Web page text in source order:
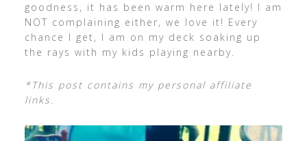
goodness, it has been warm here lately! I am
NOT complaining either, we love it! Every
chance I get, I am on my deck soaking up
the rays with my kids playing nearby.
*This post contains my personal affiliate
links.